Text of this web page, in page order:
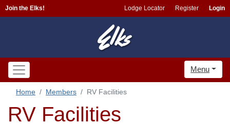
Join the Elks! Lodge Locator Register Login
Menu
Home Members RV Facilities
RV Facilities